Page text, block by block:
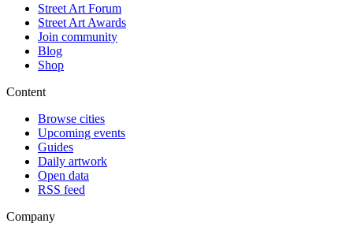
Street Art Forum
Street Art Awards
Join community
Blog
Shop
Content
Browse cities
Upcoming events
Guides
Daily artwork
Open data
RSS feed
Company